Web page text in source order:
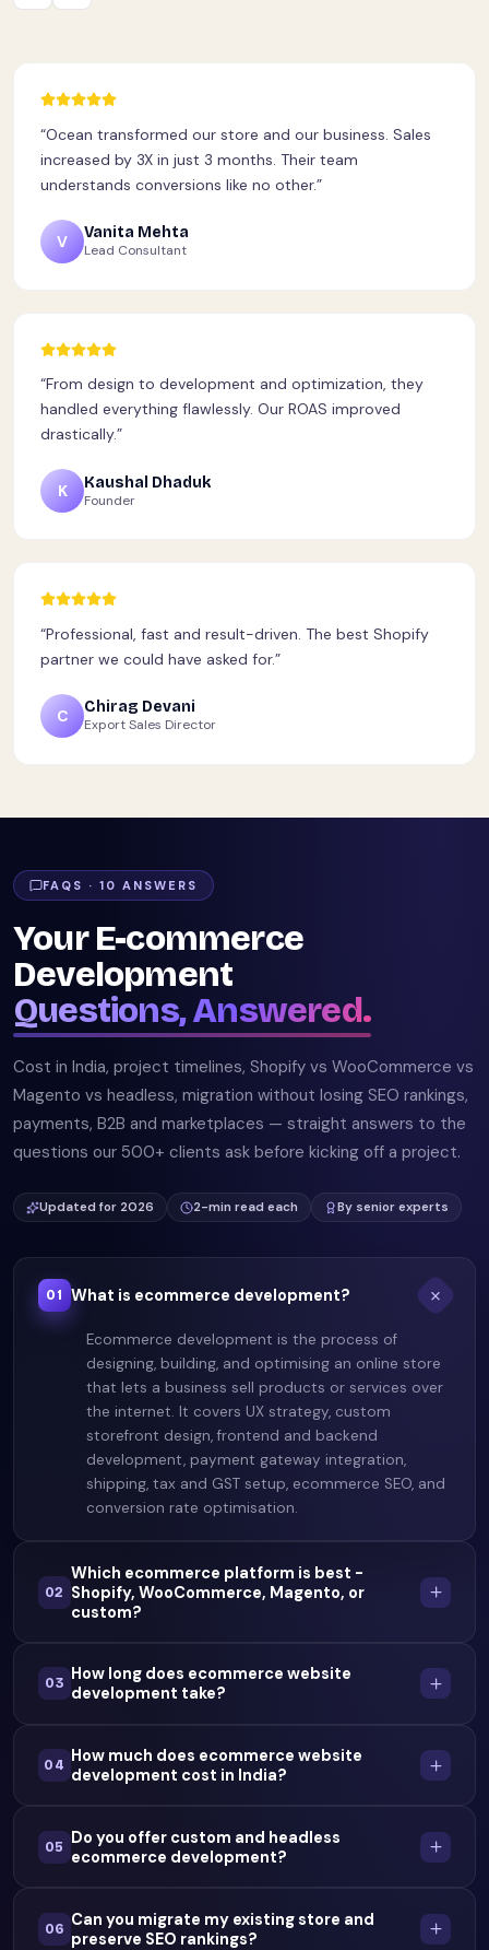
“Ocean transformed our store and our business. Sales
increased by 3X in just 3 months. Their team
understands conversions like no other.”
V Vanita Mehta
Lead Consultant
“From design to development and optimization, they
handled everything flawlessly. Our ROAS improved
drastically.”
K Kaushal Dhaduk
Founder
“Professional, fast and result-driven. The best Shopify
partner we could have asked for.”
C Chirag Devani
Export Sales Director
FAQS · 10 ANSWERS
Your E-commerce
Development
Questions, Answered.
Cost in India, project timelines, Shopify vs WooCommerce vs
Magento vs headless, migration without losing SEO rankings,
payments, B2B and marketplaces — straight answers to the
questions our 500+ clients ask before kicking off a project.
Updated for 2026 2-min read each By senior experts
01 What is ecommerce development?
Ecommerce development is the process of
designing, building, and optimising an online store
that lets a business sell products or services over
the internet. It covers UX strategy, custom
storefront design, frontend and backend
development, payment gateway integration,
shipping, tax and GST setup, ecommerce SEO, and
conversion rate optimisation.
02
Which ecommerce platform is best -
Shopify, WooCommerce, Magento, or
custom?
03 How long does ecommerce website
development take?
04 How much does ecommerce website
development cost in India?
05 Do you offer custom and headless
ecommerce development?
06 Can you migrate my existing store and
preserve SEO rankings?